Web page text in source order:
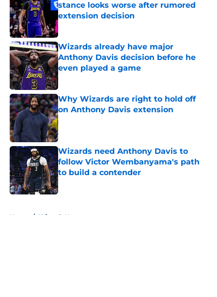
stance looks worse after rumored
extension decision
Published by on Invalid Date
Wizards already have major
Anthony Davis decision before he
even played a game
Published by on Invalid Date
Why Wizards are right to hold off
on Anthony Davis extension
Published by on Invalid Date
Wizards need Anthony Davis to
follow Victor Wembanyama's path
to build a contender
Published by on Invalid Date
Home / Wizards News